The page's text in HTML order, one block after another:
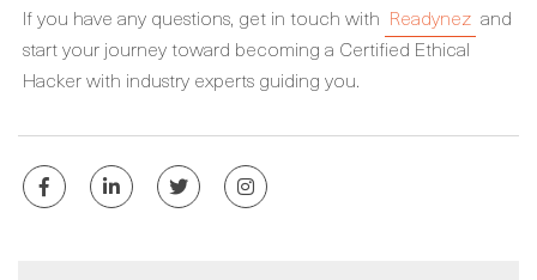
If you have any questions, get in touch with Readynez and
start your journey toward becoming a Certified Ethical
Hacker with industry experts guiding you.